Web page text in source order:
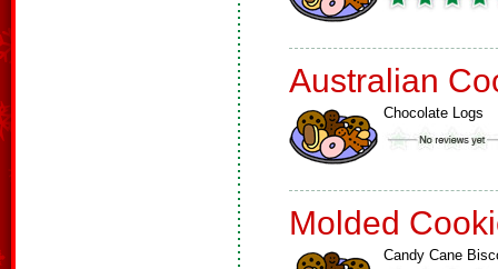
Australian
Chocolate Logs
Molded
Candy Cane